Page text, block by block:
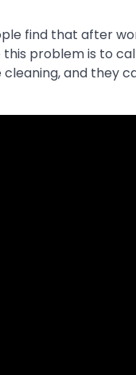
find that after
this problem is to
and they